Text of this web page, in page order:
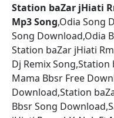
Station baZar jHiati
Mp3 Song,Odia Song
Song Download,Odia
Station baZar jHiati
Dj Remix Song,Station
Mama Bbsr Free
Download,Station
Bbsr Song